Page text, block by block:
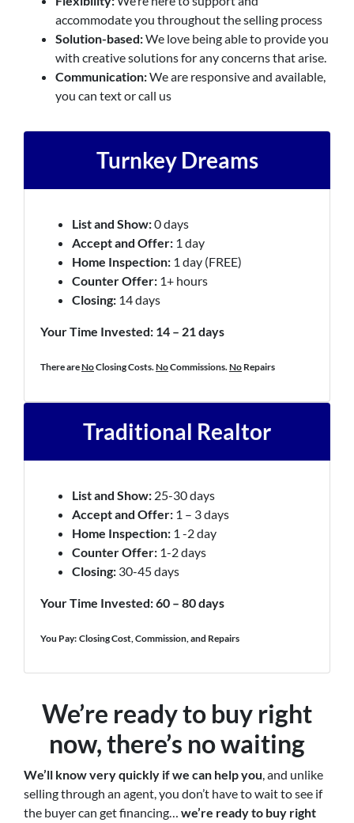
accommodate you throughout the selling process
Solution-based:We love being able to provide you
with creative solutions for any concerns that arise.
Communication:We are responsive and available,
you can text or call us
Turnkey Dreams
List and Show:0 days
Accept and Offer: 1 day
Home Inspection: 1 day (FREE)
Counter Offer: 1+ hours
Closing: 14 days
Your Time Invested: 14 – 21 days
There areNoClosing Costs.NoCommissions.No Repairs
Traditional Realtor
List and Show: 25-30 days
Accept and Offer: 1 – 3 days
Home Inspection: 1 -2 day
Counter Offer: 1-2 days
Closing: 30-45 days
Your Time Invested: 60 – 80 days
You Pay: Closing Cost, Commission, and Repairs
We’re ready to buy right
now, there’s no waiting
We’ll know very quickly if we can help you, and unlike
selling through an agent, you don’t have to wait to see if
the buyer can get financing… we’re ready to buy right